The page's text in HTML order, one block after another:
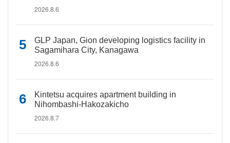
2026.8.6
GLP Japan, Gion developing logistics facility in
Sagamihara City, Kanagawa
2026.8.6
Kintetsu acquires apartment building in
Nihombashi-Hakozakicho
2026.8.7